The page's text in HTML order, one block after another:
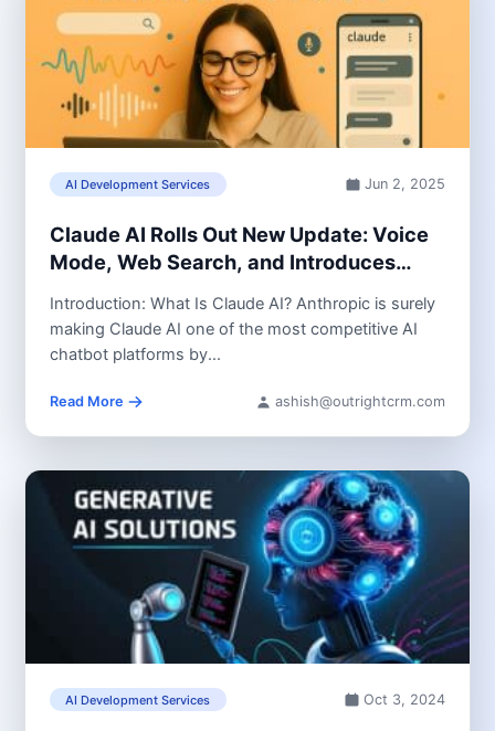
AI Development Services Jun 2, 2025
Claude AI Rolls Out New Update: Voice
Mode, Web Search, and Introduces
Introduction: What Is Claude AI? Anthropic is surely
making Claude AI one of the most competitive AI
chatbot platforms by...
Read More ashish@outrightcrm.com
AI Development Services Oct 3, 2024